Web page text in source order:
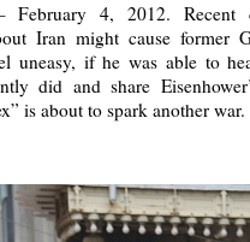
4, 2012. Recent
Iran might cause former
uneasy, if he was able to
did and share
is about to spark another war.